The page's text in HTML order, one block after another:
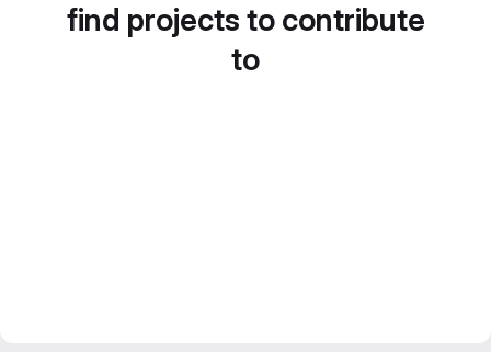
find projects to contribute
to